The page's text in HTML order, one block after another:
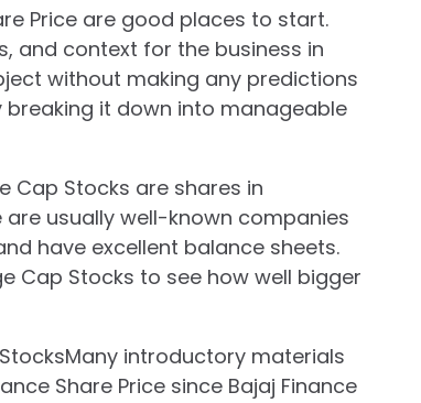
Price are good places to start.
and context for the business in
without making any predictions
it down into manageable
Cap Stocks are shares in
usually well-known companies
have excellent balance sheets.
Cap Stocks to see how well bigger
introductory materials
Share Price since Bajaj Finance